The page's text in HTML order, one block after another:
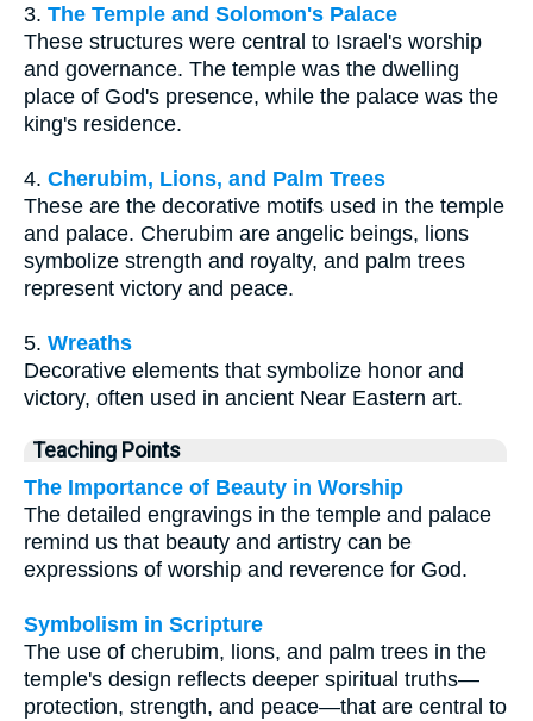
3. The Temple and Solomon's Palace
These structures were central to Israel's worship
and governance. The temple was the dwelling
place of God's presence, while the palace was the
king's residence.
4. Cherubim, Lions, and Palm Trees
These are the decorative motifs used in the temple
and palace. Cherubim are angelic beings, lions
symbolize strength and royalty, and palm trees
represent victory and peace.
5. Wreaths
Decorative elements that symbolize honor and
victory, often used in ancient Near Eastern art.
Teaching Points
The Importance of Beauty in Worship
The detailed engravings in the temple and palace
remind us that beauty and artistry can be
expressions of worship and reverence for God.
Symbolism in Scripture
The use of cherubim, lions, and palm trees in the
temple's design reflects deeper spiritual truths—
protection, strength, and peace—that are central to